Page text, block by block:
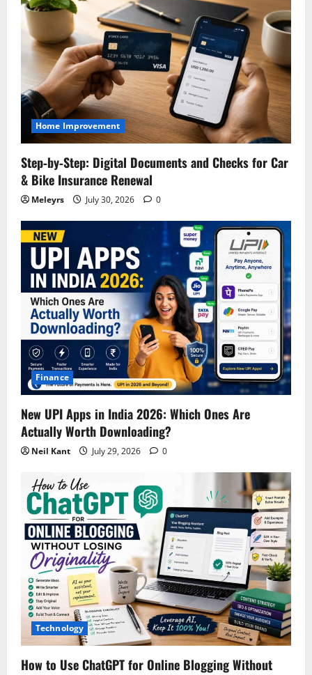
Home Improvement
Step‑by‑Step: Digital Documents and Checks for Car
& Bike Insurance Renewal
Meleyrs July 30, 2026 0
Finance
New UPI Apps in India 2026: Which Ones Are
Actually Worth Downloading?
Neil Kant July 29, 2026 0
Technology
How to Use ChatGPT for Online Blogging Without